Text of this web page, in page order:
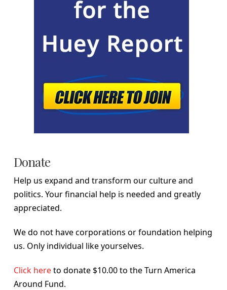
Donate
Help us expand and transform our culture and
politics. Your financial help is needed and greatly
appreciated.
We do not have corporations or foundation helping
us. Only individual like yourselves.
Click hereto donate $10.00 to the Turn America
Around Fund.